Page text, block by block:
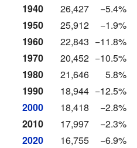
1940
26,427
−5.4%
1950
25,912
−1.9%
1960
22,843 −11.8%
1970
20,452 −10.5%
1980
21,646
5.8%
1990
18,944 −12.5%
2000
18,418
−2.8%
2010
17,997
−2.3%
2020
16,755
−6.9%